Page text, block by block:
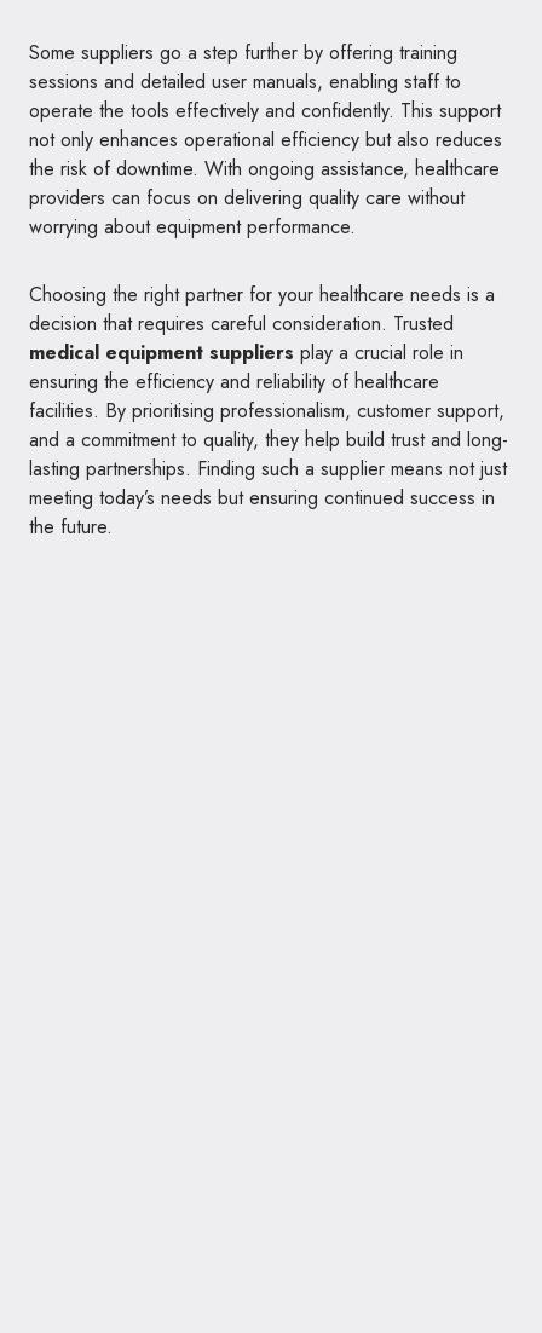
Some suppliers go a step further by offering training
sessions and detailed user manuals, enabling staff to
operate the tools effectively and confidently. This support
not only enhances operational efficiency but also reduces
the risk of downtime. With ongoing assistance, healthcare
providers can focus on delivering quality care without
worrying about equipment performance.
Choosing the right partner for your healthcare needs is a
decision that requires careful consideration. Trusted
medical equipment suppliers play a crucial role in
ensuring the efficiency and reliability of healthcare
facilities. By prioritising professionalism, customer support,
and a commitment to quality, they help build trust and long-
lasting partnerships. Finding such a supplier means not just
meeting today’s needs but ensuring continued success in
the future.